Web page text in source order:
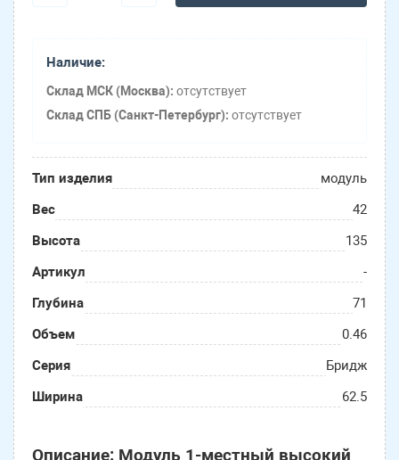
Наличие:
Склад МСК (Москва): отсутствует
Склад СПБ (Санкт-Петербург): отсутствует
Тип изделия
модуль
Вес
42
Высота
135
Артикул
-
Глубина
71
Объем
0.46
Серия
Бридж
Ширина
62.5
Описание: Модуль 1-местный высокий